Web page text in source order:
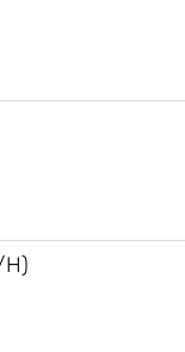
H)